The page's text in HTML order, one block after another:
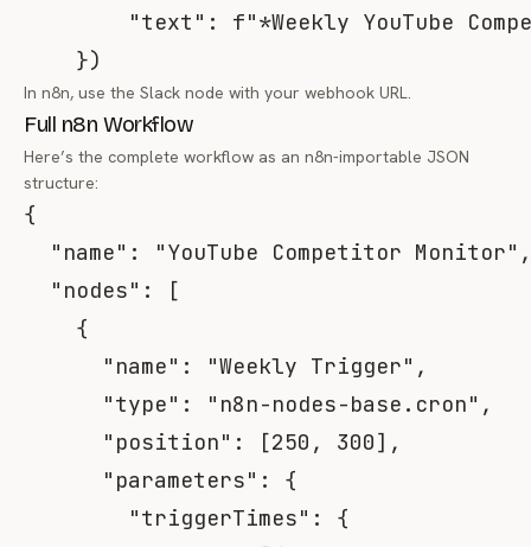
"text" :
f"*Weekly YouTube
})
In n8n, use the Slack node with your webhook URL.
Full n8n Workflow
Here’s the complete workflow as an n8n-importable JSON
structure:
{
"name" : "YouTube Competitor Monitor" ,
"nodes" :
[
{
"name" : "Weekly Trigger" ,
"type" : "n8n-nodes-base.cron" ,
"position" : [250 , 300] ,
"parameters" :
{
"triggerTimes" :
{